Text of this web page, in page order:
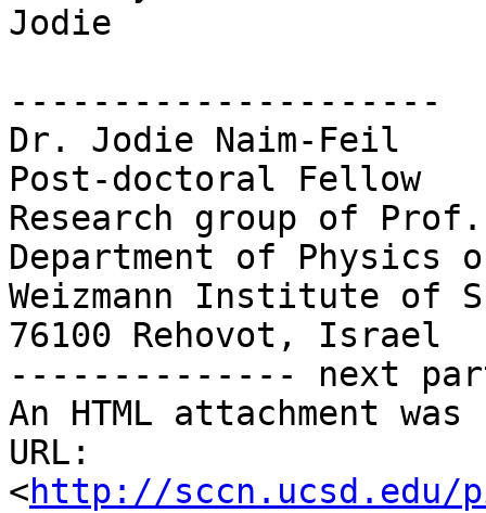
Jodie
---------------------
Dr. Jodie Naim-Feil
Post-doctoral Fellow
Research group of
Department of Physics
Weizmann Institute of
76100 Rehovot, Israel
-------------- next
An HTML attachment
URL:
<http://sccn.ucsd.edu/